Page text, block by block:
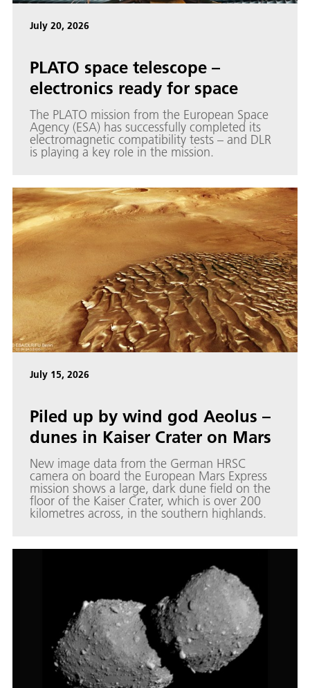
July 20, 2026
PLATO space telescope –
electronics ready for space
The PLATO mission from the European Space
Agency (ESA) has successfully completed its
electromagnetic compatibility tests – and DLR
is playing a key role in the mission.
July 15, 2026
Piled up by wind god Aeolus –
dunes in Kaiser Crater on Mars
New image data from the German HRSC
camera on board the European Mars Express
mission shows a large, dark dune field on the
floor of the Kaiser Crater, which is over 200
kilometres across, in the southern highlands.